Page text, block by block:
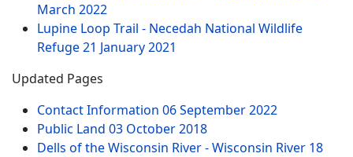
March 2022
Lupine Loop Trail - Necedah National Wildlife
Refuge21 January 2021
Updated Pages
Contact Information 06 September 2022
Public Land 03 October 2018
Dells of the Wisconsin River - Wisconsin River 18